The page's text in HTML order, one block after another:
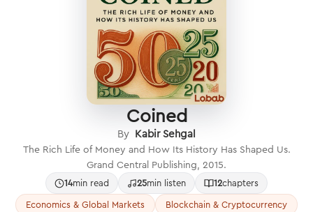
Hmm!
There are no books in shelf yet.
Coined
By Kabir Sehgal
The Rich Life of Money and How Its History Has Shaped Us.
Grand Central Publishing, 2015.
14min read 25min listen 12chapters
Economics & Global Markets
Blockchain & Cryptocurrency